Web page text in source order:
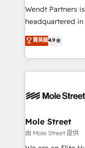
workflows; audit-
intake; pipeline
revenue
portfolio and
HIPAA-aware;
built to scale.
Wendt Partners
headquartered
Toronto, London and
HubSpot partner,
sophisticated
HubSpot CRM
industrial/
distribution,
finserv/fintech,
& logistics,
菁英級4.9
Mole Street
由 Mole Street 提供